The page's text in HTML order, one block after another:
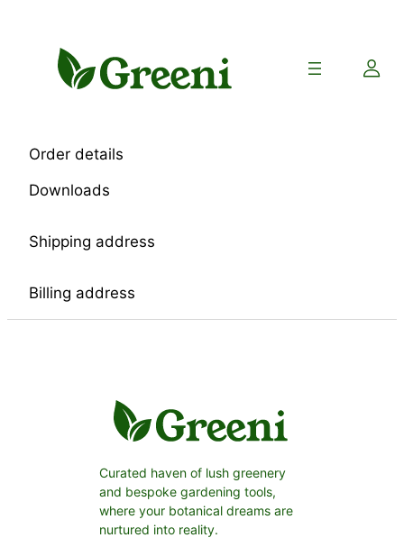
Order details
Downloads
Shipping address
Billing address
Curated haven of lush greenery
and bespoke gardening tools,
where your botanical dreams are
nurtured into reality.